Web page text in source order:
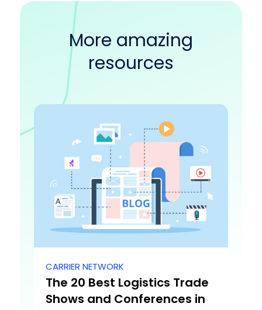
More amazing
resources
CARRIER NETWORK
The 20 Best Logistics Trade
Shows and Conferences in